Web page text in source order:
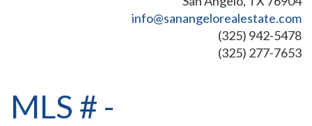
info@sanangelorealestate.com
(325) 942-5478
(325) 277-7653
MLS # -